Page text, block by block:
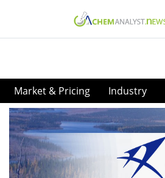
Market & Pricing Industry